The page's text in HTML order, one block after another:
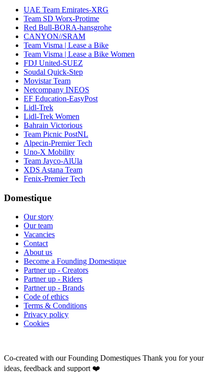
UAE Team Emirates-XRG
Team SD Worx-Protime
Red Bull-BORA-hansgrohe
CANYON//SRAM
Team Visma | Lease a Bike
Team Visma | Lease a Bike Women
FDJ United-SUEZ
Soudal Quick-Step
Movistar Team
Netcompany INEOS
EF Education-EasyPost
Lidl-Trek
Lidl-Trek Women
Bahrain Victorious
Team Picnic PostNL
Alpecin-Premier Tech
Uno-X Mobility
Team Jayco-AlUla
XDS Astana Team
Fenix-Premier Tech
Domestique
Our story
Our team
Vacancies
Contact
About us
Become a Founding Domestique
Partner up - Creators
Partner up - Riders
Partner up - Brands
Code of ethics
Terms & Conditions
Privacy policy
Cookies
Co-created with our Founding Domestiques Thank you for your
ideas, feedback and support ❤️